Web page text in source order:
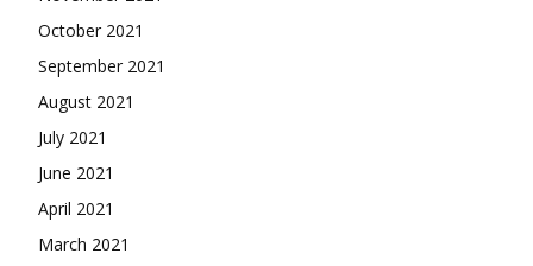
October 2021
September 2021
August 2021
July 2021
June 2021
April 2021
March 2021